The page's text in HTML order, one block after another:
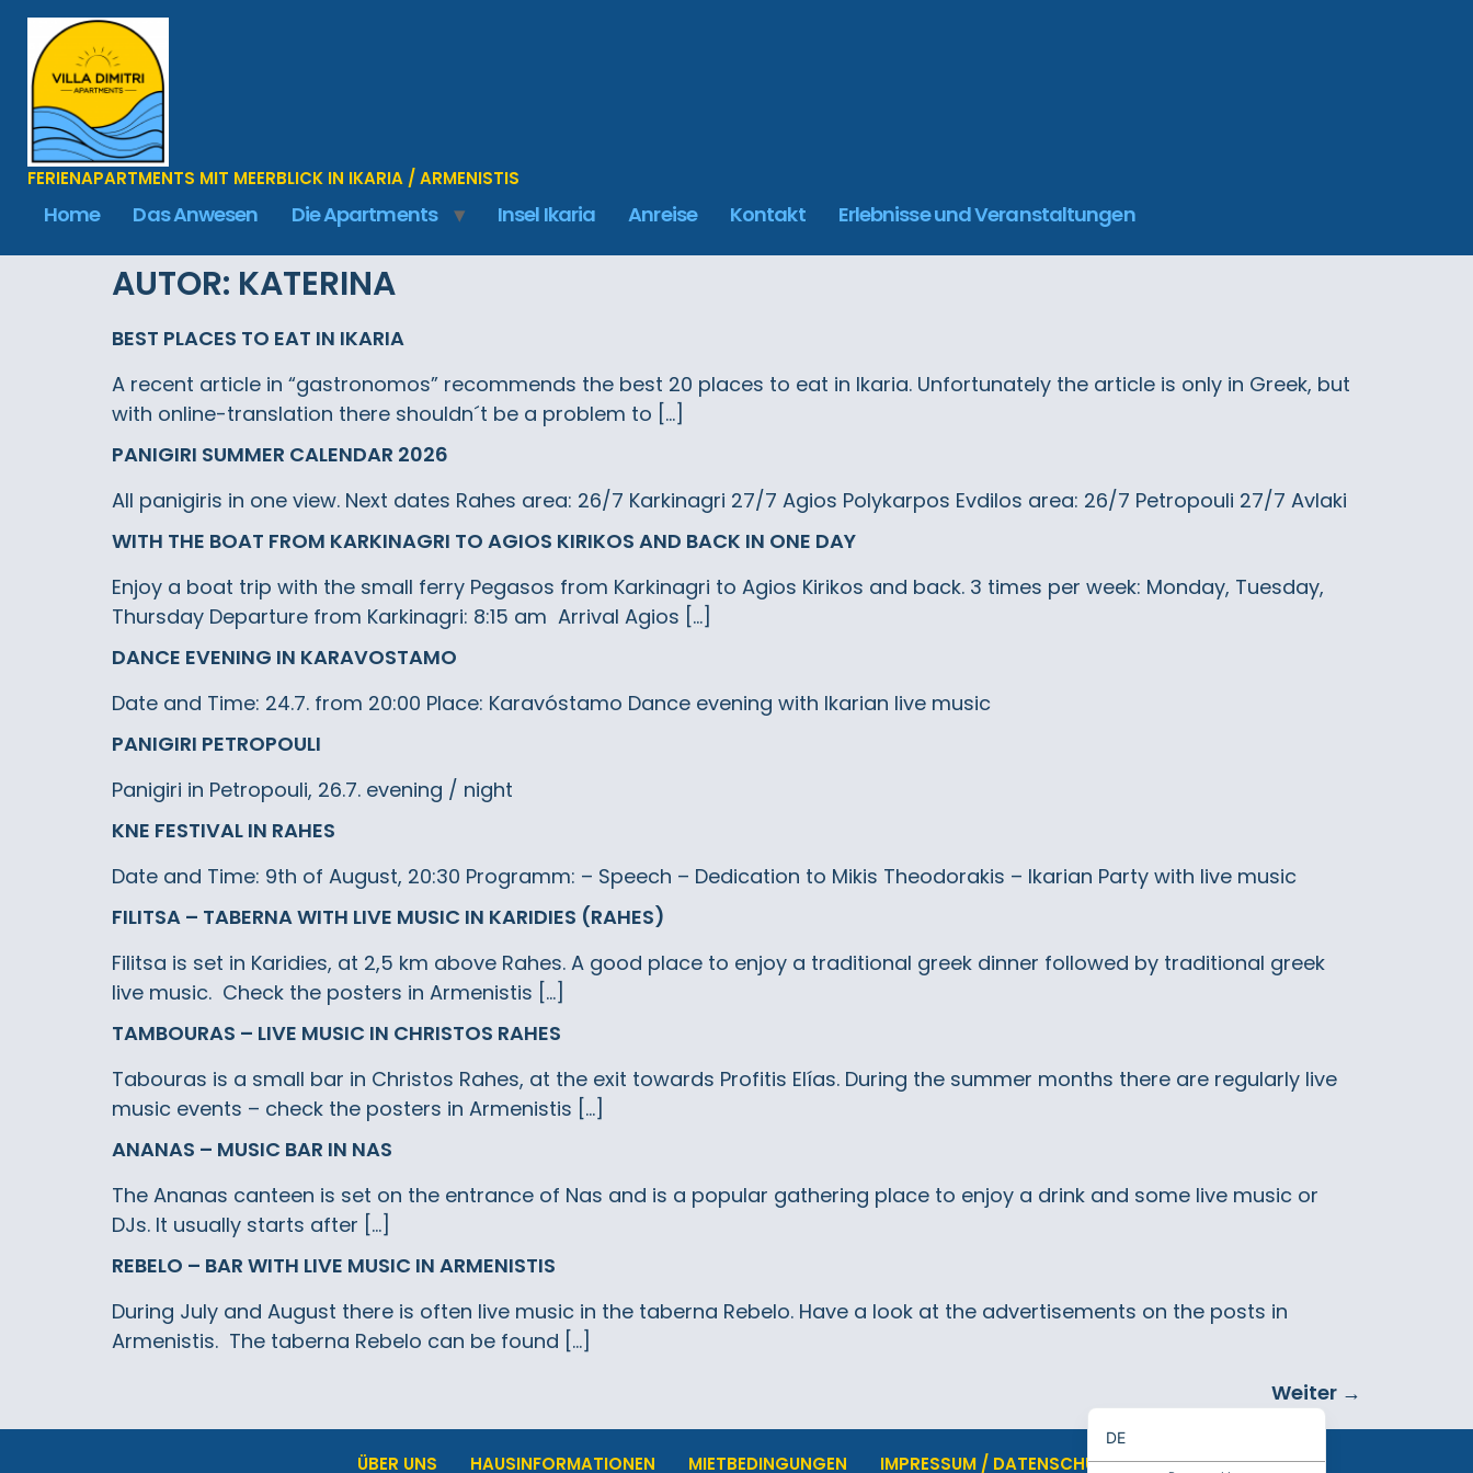
FERIENAPARTMENTS MIT MEERBLICK IN IKARIA / ARMENISTIS
Home Das Anwesen Die Apartments Insel Ikaria Anreise Kontakt Erlebnisse und Veranstaltungen
AUTOR: KATERINA
BEST PLACES TO EAT IN IKARIA
A recent article in “gastronomos” recommends the best 20 places to eat in Ikaria. Unfortunately the article is only in Greek, but
with online-translation there shouldn´t be a problem to […]
PANIGIRI SUMMER CALENDAR 2026
All panigiris in one view. Next dates Rahes area: 26/7 Karkinagri 27/7 Agios Polykarpos Evdilos area: 26/7 Petropouli 27/7 Avlaki
WITH THE BOAT FROM KARKINAGRI TO AGIOS KIRIKOS AND BACK IN ONE DAY
Enjoy a boat trip with the small ferry Pegasos from Karkinagri to Agios Kirikos and back. 3 times per week: Monday, Tuesday,
Thursday Departure from Karkinagri: 8:15 am Arrival Agios […]
DANCE EVENING IN KARAVOSTAMO
Date and Time: 24.7. from 20:00 Place: Karavóstamo Dance evening with Ikarian live music
PANIGIRI PETROPOULI
Panigiri in Petropouli, 26.7. evening / night
KNE FESTIVAL IN RAHES
Date and Time: 9th of August, 20:30 Programm: – Speech – Dedication to Mikis Theodorakis – Ikarian Party with live music
FILITSA – TABERNA WITH LIVE MUSIC IN KARIDIES (RAHES)
Filitsa is set in Karidies, at 2,5 km above Rahes. A good place to enjoy a traditional greek dinner followed by traditional greek
live music. Check the posters in Armenistis […]
TAMBOURAS – LIVE MUSIC IN CHRISTOS RAHES
Tabouras is a small bar in Christos Rahes, at the exit towards Profitis Elías. During the summer months there are regularly live
music events – check the posters in Armenistis […]
ANANAS – MUSIC BAR IN NAS
The Ananas canteen is set on the entrance of Nas and is a popular gathering place to enjoy a drink and some live music or
DJs. It usually starts after […]
REBELO – BAR WITH LIVE MUSIC IN ARMENISTIS
During July and August there is often live music in the taberna Rebelo. Have a look at the advertisements on the posts in
Armenistis. The taberna Rebelo can be found […]
Weiter →
ÜBER UNS HAUSINFORMATIONEN MIETBEDINGUNGEN IMPRESSUM / DATENSCHUTZ
DE